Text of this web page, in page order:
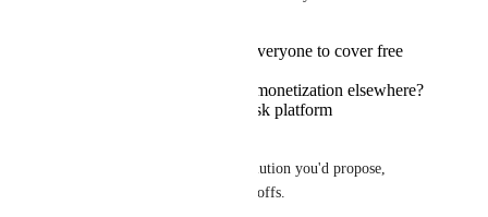
Raise Plus prices for everyone to cover free
Add more aggressive monetization elsewhere?
Just eat the cost and risk platform
I'm genuinely curious what solution you'd propose,
because every option has tradeoffs.